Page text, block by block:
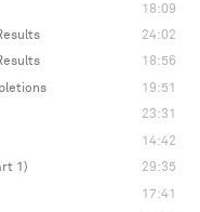
18:09
24:02
18:56
19:51
23:31
14:42
1)
29:35
17:41